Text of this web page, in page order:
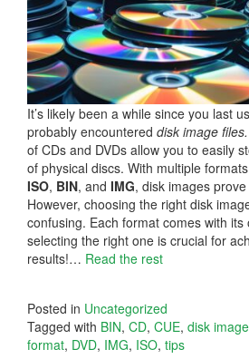
It’s likely been a while since you last
probably encountered disk image files.
of CDs and DVDs allow you to easily
of physical discs. With multiple
ISO, BIN, and IMG, disk images
However, choosing the right disk
confusing. Each format comes with
selecting the right one is crucial for
results!… Read the rest
Posted in Uncategorized
Tagged with BIN, CD, CUE, disk
format, DVD, IMG, ISO, tips